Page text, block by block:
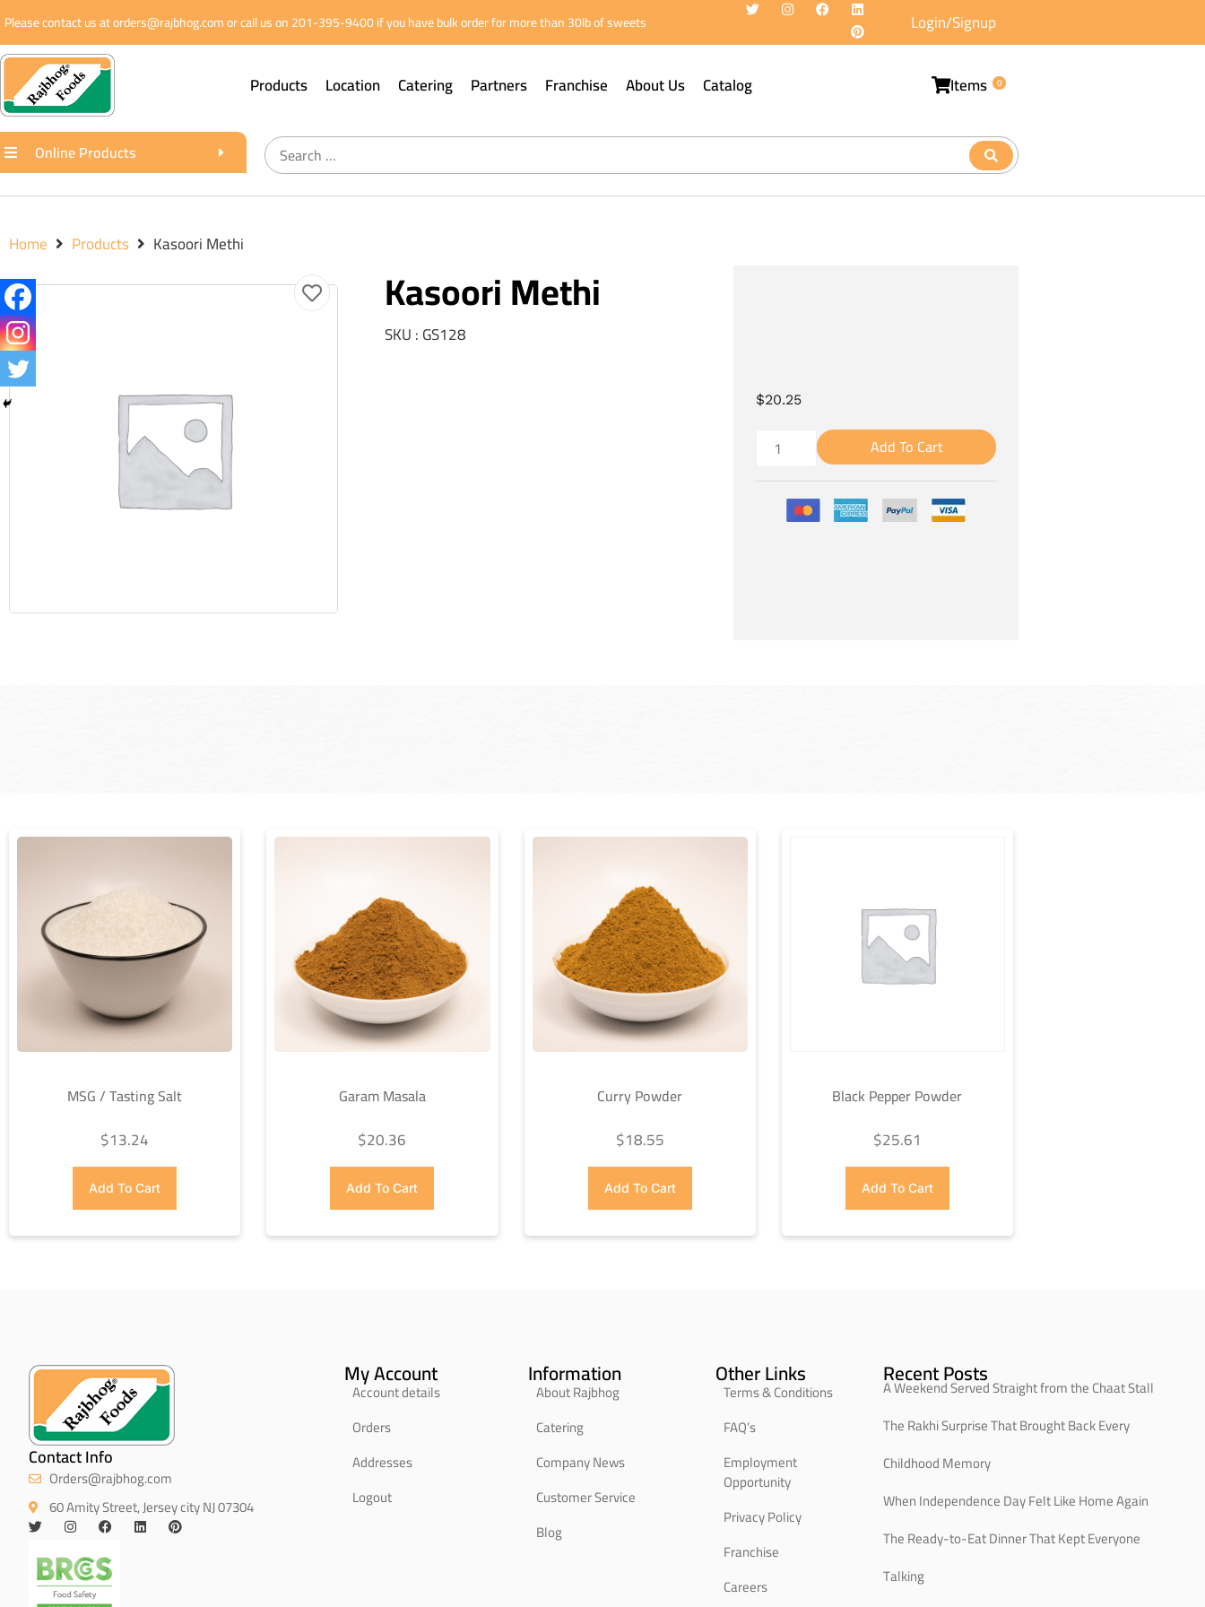
Please contact us at orders@rajbhog.com or call us on 201-395-9400 if you have bulk order for more than 30lb of sweets Login/Signup
Products Location Catering Partners Franchise About Us Catalog Items 0
Online Products
Home Products Kasoori Methi
Kasoori Methi
SKU : GS128
$20.25
Add To Cart
MSG / Tasting Salt
$13.24
Add To Cart
Garam Masala
$20.36
Add To Cart
Curry Powder
$18.55
Add To Cart
Black Pepper Powder
$25.61
Add To Cart
Contact Info
Orders@rajbhog.com
60 Amity Street, Jersey city NJ 07304
My Account
Account details
Orders
Addresses
Logout
Information
About Rajbhog
Catering
Company News
Customer Service
Blog
Other Links
Terms & Conditions
FAQ’s
Employment
Opportunity
Privacy Policy
Franchise
Careers
Recent Posts
A Weekend Served Straight from the Chaat Stall
The Rakhi Surprise That Brought Back Every
Childhood Memory
When Independence Day Felt Like Home Again
The Ready-to-Eat Dinner That Kept Everyone
Talking